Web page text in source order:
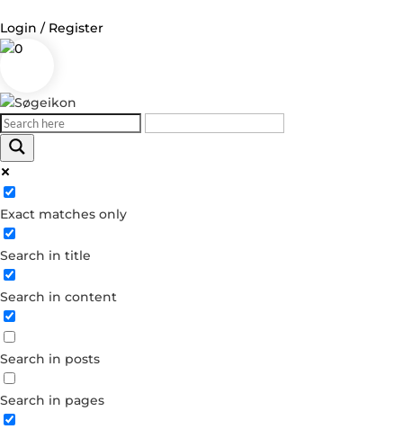
Login / Register
0
Exact matches only
Search in title
Search in content
Search in posts
Search in pages
Log in
Username or Email Address
Password
Forgot your password?
Dont have an account?
Create account